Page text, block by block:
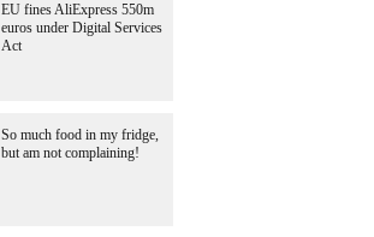
EU fines AliExpress 550m
euros under Digital Services
Act
So much food in my fridge,
but am not complaining!